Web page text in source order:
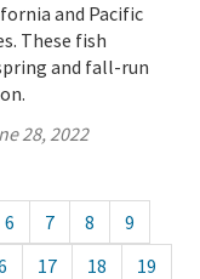
and Pacific
These fish
and fall-run
28, 2022
6 7 8
9
17 18
19